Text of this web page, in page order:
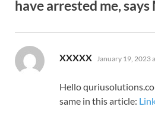
have arrested me, says
XXXXX says:
January 19, 2023
Hello
same in this article: